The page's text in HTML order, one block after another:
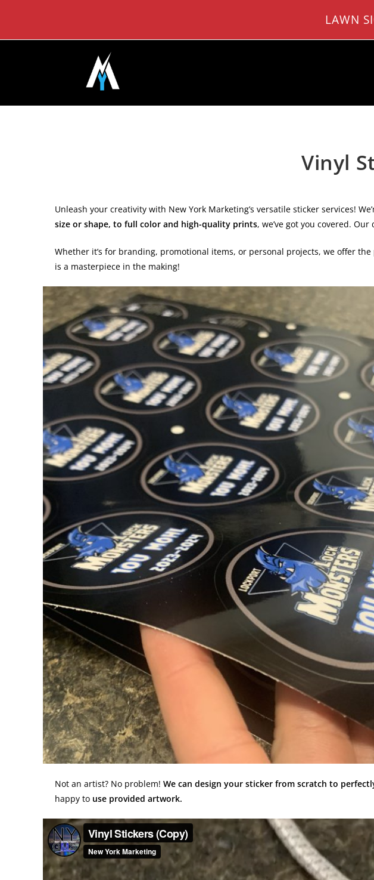
content
LAWN
Vinyl
Unleash your creativity with New York Marketing’s versatile sticker services!
size or shape, to full color and high-quality prints, we’ve got you covered.
Whether it’s for branding, promotional items, or personal projects, we offer
is a masterpiece in the making!
Not an artist? No problem! We can design your sticker from scratch to
happy to use provided artwork.